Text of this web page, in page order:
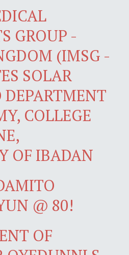
GROUP -
(IMSG -
SOLAR
DEPARTMENT
COLLEGE
OF IBADAN
@ 80!
OF